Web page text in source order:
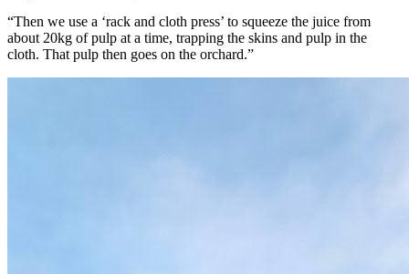
“Then we use a ‘rack and cloth press’ to squeeze the juice from
about 20kg of pulp at a time, trapping the skins and pulp in the
cloth. That pulp then goes on the orchard.”